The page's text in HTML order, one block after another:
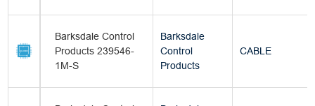
Barksdale Control
Products 239546-
1M-S
Barksdale
Control
Products
CABLE